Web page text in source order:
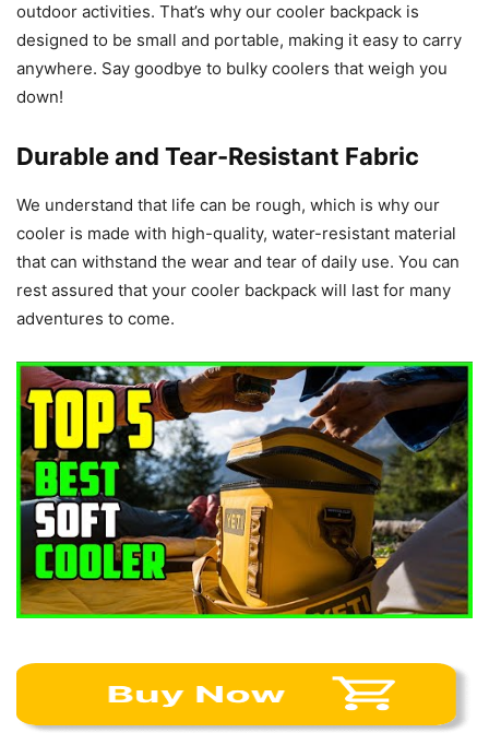
outdoor activities. That’s why our cooler backpack is
designed to be small and portable, making it easy to carry
anywhere. Say goodbye to bulky coolers that weigh you
down!
Durable and Tear-Resistant Fabric
We understand that life can be rough, which is why our
cooler is made with high-quality, water-resistant material
that can withstand the wear and tear of daily use. You can
rest assured that your cooler backpack will last for many
adventures to come.